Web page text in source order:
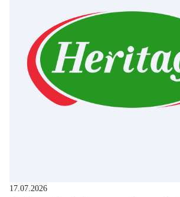
17.07.2026